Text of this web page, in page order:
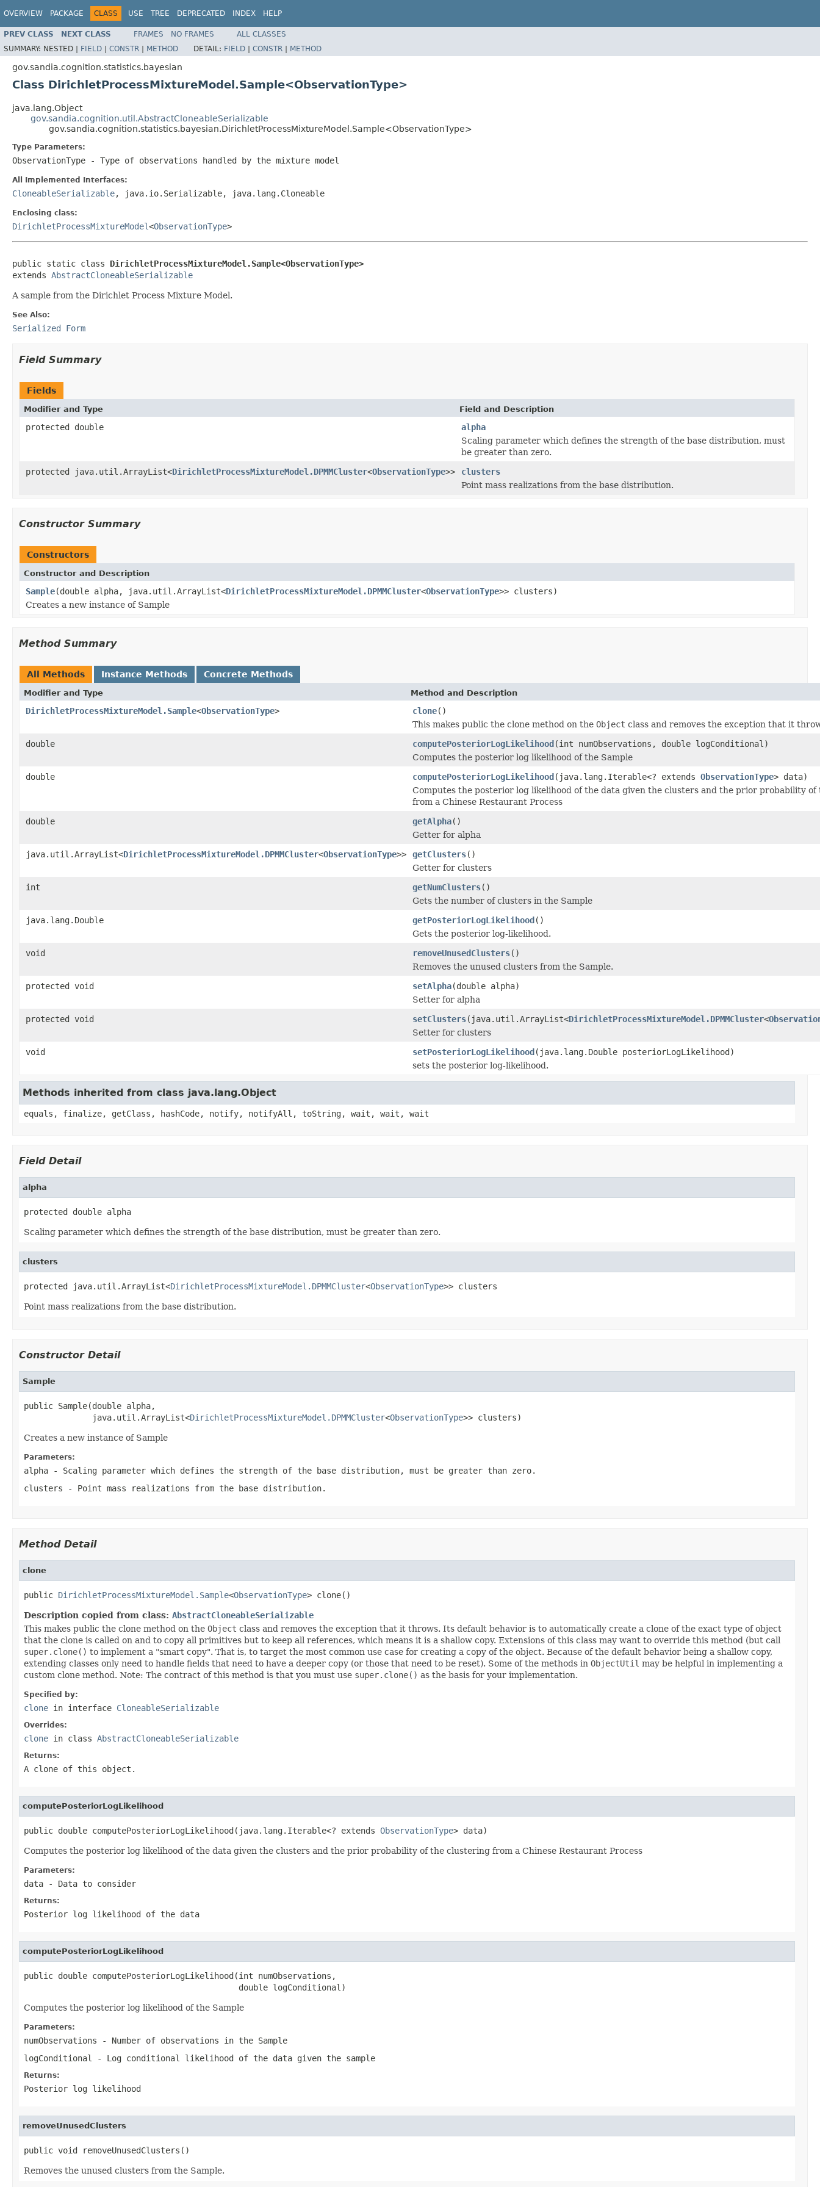
OVERVIEW PACKAGE CLASS USE TREE DEPRECATED INDEX HELP
PREV CLASS NEXT CLASS FRAMES NO FRAMES
ALL CLASSES
SUMMARY: NESTED | FIELD | CONSTR | METHOD DETAIL: FIELD | CONSTR | METHOD
gov.sandia.cognition.statistics.bayesian
Class DirichletProcessMixtureModel.Sample<ObservationType>
java.lang.Object
gov.sandia.cognition.util.AbstractCloneableSerializable
gov.sandia.cognition.statistics.bayesian.DirichletProcessMixtureModel.Sample<ObservationType>
Type Parameters:
ObservationType - Type of observations handled by the mixture model
All Implemented Interfaces:
CloneableSerializable, java.io.Serializable, java.lang.Cloneable
Enclosing class:
DirichletProcessMixtureModel<ObservationType>
public static class DirichletProcessMixtureModel.Sample<ObservationType>
extends AbstractCloneableSerializable
A sample from the Dirichlet Process Mixture Model.
See Also:
Serialized Form
Field Summary
Fields
Modifier and Type Field and Description
protected double
alpha
Scaling parameter which defines the strength of the base distribution, must
be greater than zero.
protected java.util.ArrayList<DirichletProcessMixtureModel.DPMMCluster<ObservationType>>
clusters
Point mass realizations from the base distribution.
Constructor Summary
Constructors
Constructor and Description
Sample(double alpha, java.util.ArrayList<DirichletProcessMixtureModel.DPMMCluster<ObservationType>> clusters)
Creates a new instance of Sample
Method Summary
All Methods Instance Methods Concrete Methods
Modifier and Type Method and Description
DirichletProcessMixtureModel.Sample<ObservationType> clone()
This makes public the clone method on the Object class and removes the exception that it
double
computePosteriorLogLikelihood(int numObservations, double logConditional)
Computes the posterior log likelihood of the Sample
double
computePosteriorLogLikelihood(java.lang.Iterable<? extends ObservationType> data)
Computes the posterior log likelihood of the data given the clusters and the prior probability
from a Chinese Restaurant Process
double
getAlpha()
Getter for alpha
java.util.ArrayList<DirichletProcessMixtureModel.DPMMCluster<ObservationType>> getClusters()
Getter for clusters
int
getNumClusters()
Gets the number of clusters in the Sample
java.lang.Double
getPosteriorLogLikelihood()
Gets the posterior log-likelihood.
void
removeUnusedClusters()
Removes the unused clusters from the Sample.
protected void
setAlpha(double alpha)
Setter for alpha
protected void
setClusters(java.util.ArrayList<DirichletProcessMixtureModel.DPMMCluster<
Setter for clusters
void
setPosteriorLogLikelihood(java.lang.Double posteriorLogLikelihood)
sets the posterior log-likelihood.
Methods inherited from class java.lang.Object
equals, finalize, getClass, hashCode, notify, notifyAll, toString, wait, wait, wait
Field Detail
alpha
protected double alpha
Scaling parameter which defines the strength of the base distribution, must be greater than zero.
clusters
protected java.util.ArrayList<DirichletProcessMixtureModel.DPMMCluster<ObservationType>> clusters
Point mass realizations from the base distribution.
Constructor Detail
Sample
public Sample(double alpha,
              java.util.ArrayList<
DirichletProcessMixtureModel.DPMMCluster<ObservationType>> clusters)
Creates a new instance of Sample
Parameters:
alpha - Scaling parameter which defines the strength of the base distribution, must be greater than zero.
clusters - Point mass realizations from the base distribution.
Method Detail
clone
public DirichletProcessMixtureModel.Sample<ObservationType> clone()
Description copied from class: AbstractCloneableSerializable
This makes public the clone method on the Object class and removes the exception that it throws. Its default behavior is to automatically create a clone of the exact type of object
that the clone is called on and to copy all primitives but to keep all references, which means it is a shallow copy. Extensions of this class may want to override this method (but call
super.clone() to implement a "smart copy". That is, to target the most common use case for creating a copy of the object. Because of the default behavior being a shallow copy,
extending classes only need to handle fields that need to have a deeper copy (or those that need to be reset). Some of the methods in ObjectUtil may be helpful in implementing a
custom clone method. Note: The contract of this method is that you must use super.clone() as the basis for your implementation.
Specified by:
clone in interface CloneableSerializable
Overrides:
clone in class AbstractCloneableSerializable
Returns:
A clone of this object.
computePosteriorLogLikelihood
public double computePosteriorLogLikelihood(java.lang.Iterable<? extends ObservationType> data)
Computes the posterior log likelihood of the data given the clusters and the prior probability of the clustering from a Chinese Restaurant Process
Parameters:
data - Data to consider
Returns:
Posterior log likelihood of the data
computePosteriorLogLikelihood
public double computePosteriorLogLikelihood(int numObservations,
                                            double logConditional)
Computes the posterior log likelihood of the Sample
Parameters:
numObservations - Number of observations in the Sample
logConditional
- Log conditional likelihood of the data given the sample
Returns:
Posterior log likelihood
removeUnusedClusters
public void removeUnusedClusters()
Removes the unused clusters from the Sample.